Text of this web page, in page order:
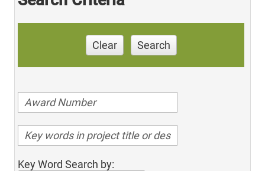
Clear Search
Key Word Search by: